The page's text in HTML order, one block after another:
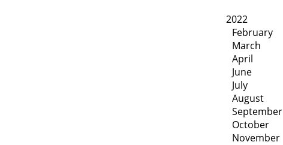
2022
February
March
April
June
July
August
September
October
November